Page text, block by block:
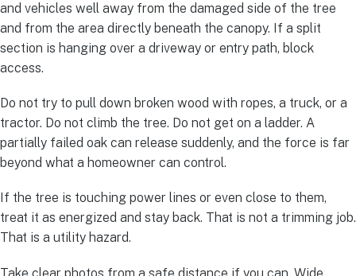
and vehicles well away from the damaged side of the tree
and from the area directly beneath the canopy. If a split
section is hanging over a driveway or entry path, block
access.
Do not try to pull down broken wood with ropes, a truck, or a
tractor. Do not climb the tree. Do not get on a ladder. A
partially failed oak can release suddenly, and the force is far
beyond what a homeowner can control.
If the tree is touching power lines or even close to them,
treat it as energized and stay back. That is not a trimming job.
That is a utility hazard.
Take clear photos from a safe distance if you can. Wide